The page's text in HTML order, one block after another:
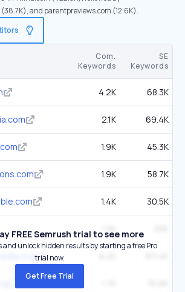
and parentpreviews.com (12.6K).
Com.
Keywords
SE
Keywords
4.2K 68.3K
2.1K 69.4K
1.9K 45.3K
1.9K 58.7K
1.4K 30.5K
FREE Semrush trial to see more
and unlock hidden results by starting a free Pro
trial now.
Get Free Trial